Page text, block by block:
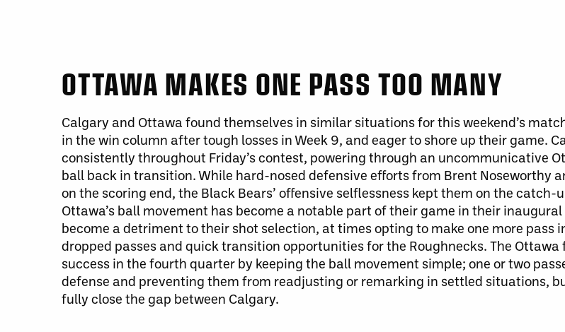
OTTAWA MAKES ONE PASS TOO MANY
Calgary and Ottawa found themselves in similar situations for this weekend’s
in the win column after tough losses in Week 9, and eager to shore up their game.
consistently throughout Friday’s contest, powering through an uncommunicative
ball back in transition. While hard-nosed defensive efforts from Brent Noseworthy
on the scoring end, the Black Bears’ offensive selflessness kept them on the
Ottawa’s ball movement has become a notable part of their game in their inaugural
become a detriment to their shot selection, at times opting to make one more pass
dropped passes and quick transition opportunities for the Roughnecks. The
success in the fourth quarter by keeping the ball movement simple; one or two
defense and preventing them from readjusting or remarking in settled situations,
fully close the gap between Calgary.